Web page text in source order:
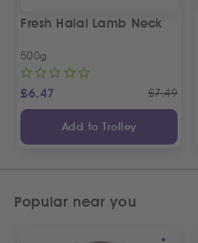
Fresh Halal Lamb Neck
500g
£6.47 £7.49
Add to Trolley
Popular near you